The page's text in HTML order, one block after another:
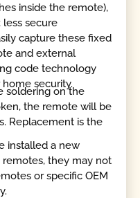
inside the remote),
less secure
capture these fixed
and external
code technology
security.
soldering on the
the remote will be
Replacement is the
installed a new
they may not
or specific OEM